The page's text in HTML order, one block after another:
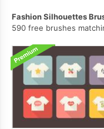
Fashion Silhouettes
590 free brushes